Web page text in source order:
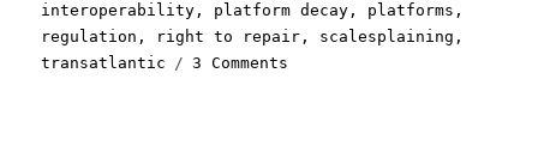
interoperability , platform decay , platforms ,
regulation , right to repair , scalesplaining ,
transatlantic
3 Comments